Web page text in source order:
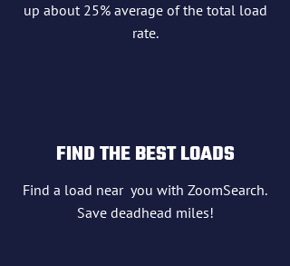
up about 25% average of the total load
rate.
FIND THE BEST LOADS
Find a load near you with ZoomSearch.
Save deadhead miles!